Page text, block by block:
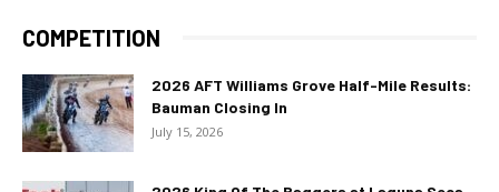
COMPETITION
2026 AFT Williams Grove Half-Mile Results:
Bauman Closing In
July 15, 2026